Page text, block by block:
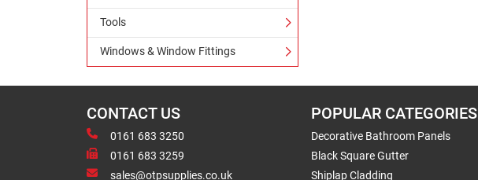
Tools
Windows & Window Fittings
CONTACT US
0161 683 3250
0161 683 3259
sales@otpsupplies.co.uk
POPULAR CATEGORIES
Decorative Bathroom Panels
Black Square Gutter
Shiplap Cladding